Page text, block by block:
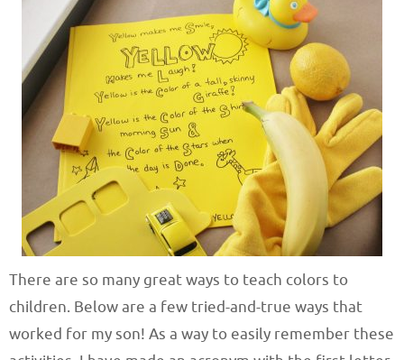
There are so many great ways to teach colors to
children. Below are a few tried-and-true ways that
worked for my son! As a way to easily remember these